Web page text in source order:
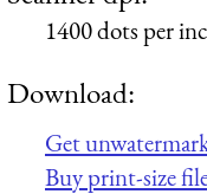
1400 dots per
Download:
Get
Buy print-size